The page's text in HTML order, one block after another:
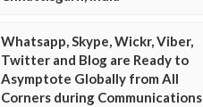
Whatsapp, Skype, Wickr, Viber,
Twitter and Blog are Ready to
Asymptote Globally from All
Corners during Communications